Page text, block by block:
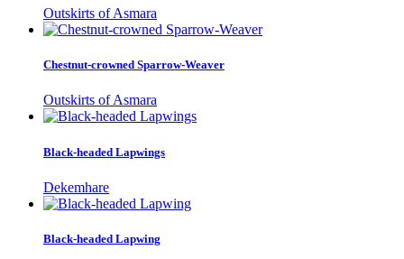
Outskirts of Asmara
Chestnut-crowned Sparrow-Weaver
Outskirts of Asmara
Black-headed Lapwings
Dekemhare
Black-headed Lapwing